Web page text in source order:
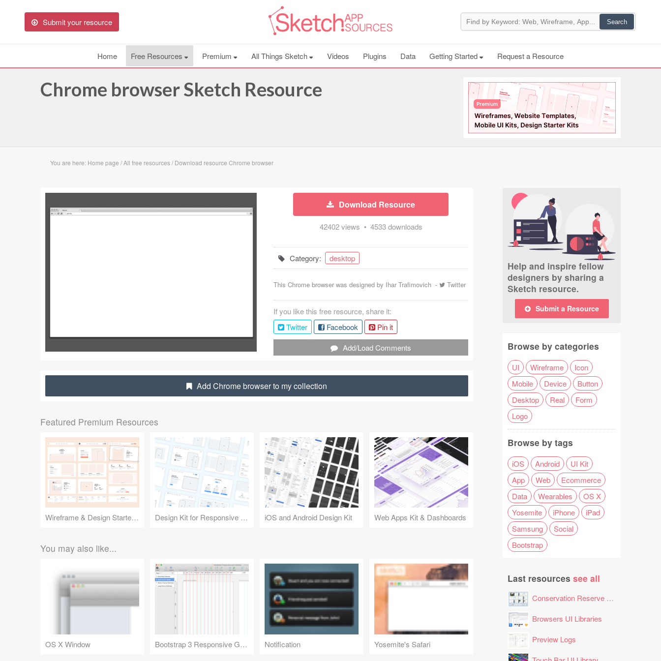
Submit your resource
Home Free Resources Premium All Things Sketch Videos Plugins Data Getting Started Request a Resource
Chrome browser Sketch Resource
You are here: Home page /All free resources/ Download resource Chrome browser
Download Resource
42402 views • 4533 downloads
Category: desktop
This Chrome browser was designed by Ihar Trafimovich - Twitter
If you like this free resource, share it:
Twitter
Facebook
Pin it
Add/Load Comments
Add Chrome browser to my collection
Featured Premium Resources
Wireframe & Design Starter Kit Design Kit for Responsive Websites iOS and Android Design Kit Web Apps Kit & Dashboards
You may also like...
OS X Window Bootstrap 3 Responsive Grid Template Notification Yosemite's Safari
Help and inspire fellow
designers by sharing a
Sketch resource.
Submit a Resource
Browse by categories
UI Wireframe
Icon
Mobile
Device
Button
Desktop
Real
Form
Logo
Browse by tags
iOS Android
UI Kit
App
Web
Ecommerce
Data
Wearables
OS X
Yosemite
iPhone
iPad
Samsung
Social
Bootstrap
Last resources see all
Conservation Reserve Program (CRP) Tool
Browsers UI Libraries
Preview Logs